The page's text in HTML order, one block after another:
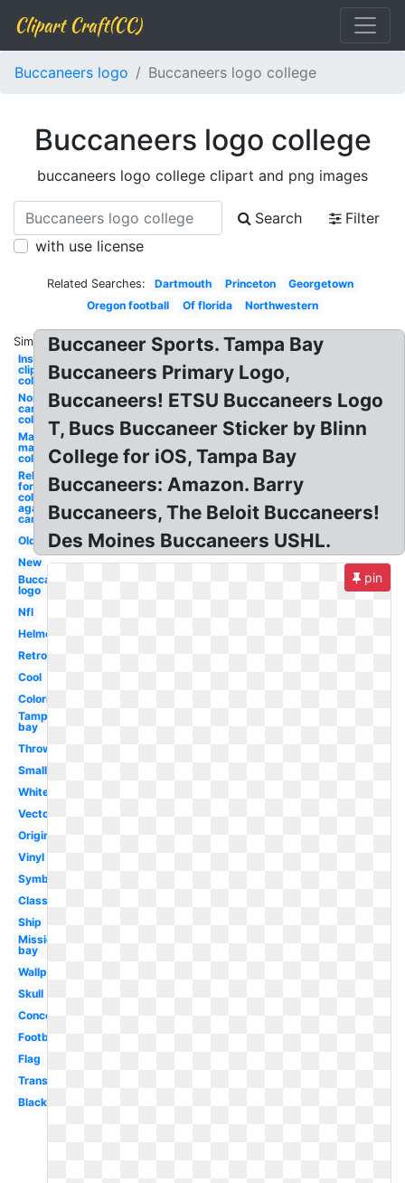
Clipart Craft(CC)
Buccaneers logo Buccaneers logo college
Buccaneers logo college
buccaneers logo college clipart and png images
Search
Filter
with use license
Related Searches: Dartmouth Princeton
Georgetown
Oregon football
Of florida Northwestern
Similar:
Instagram
clipart
college
North
carolina
college
March
madness
college
Relay
for life
college
against
cancer
Old
New
Buccaneers
logo
Nfl
Helmet
Retro
Cool
Coloring
Tampa
bay
Throwback
Small
White
Vector
Original
Vinyl
Symbol
Classic
Ship
Mission
bay
Wallpaper
Skull
Concept
Football
Flag
Transparent
Black
Buccaneer Sports. Tampa Bay
Buccaneers Primary Logo,
Buccaneers! ETSU Buccaneers Logo
T, Bucs Buccaneer Sticker by Blinn
College for iOS, Tampa Bay
Buccaneers: Amazon. Barry
Buccaneers, The Beloit Buccaneers!
Des Moines Buccaneers USHL.
pin